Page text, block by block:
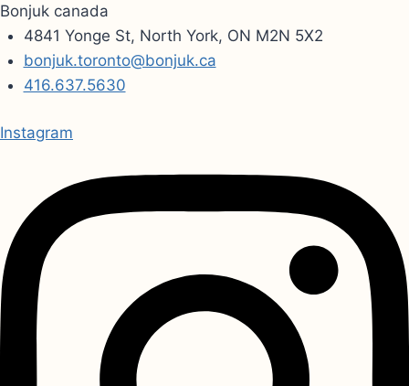
Bonjuk canada
4841 Yonge St, North York, ON M2N 5X2
bonjuk.toronto@bonjuk.ca
416.637.5630
Instagram